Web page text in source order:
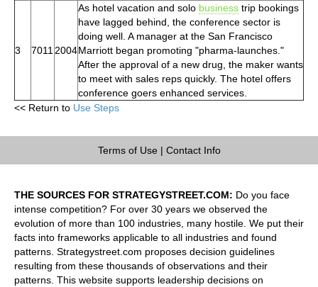
3 7011 2004
As hotel vacation and solo business trip bookings
have lagged behind, the conference sector is
doing well. A manager at the San Francisco
Marriott began promoting "pharma-launches."
After the approval of a new drug, the maker wants
to meet with sales reps quickly. The hotel offers
conference goers enhanced services.
<< Return to Use Steps
Terms of Use| Contact Info
THE SOURCES FOR STRATEGYSTREET.COM: Do you face
intense competition? For over 30 years we observed the
evolution of more than 100 industries, many hostile. We put their
facts into frameworks applicable to all industries and found
patterns. Strategystreet.com proposes decision guidelines
resulting from these thousands of observations and their
patterns. This website supports leadership decisions on